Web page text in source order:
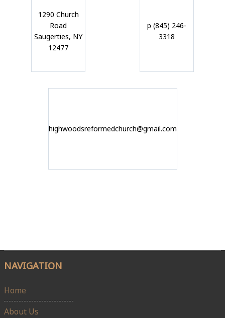
1290 Church
Road
Saugerties, NY
12477
p (845) 246-
3318
highwoodsreformedchurch@gmail.com
NAVIGATION
Home
About Us